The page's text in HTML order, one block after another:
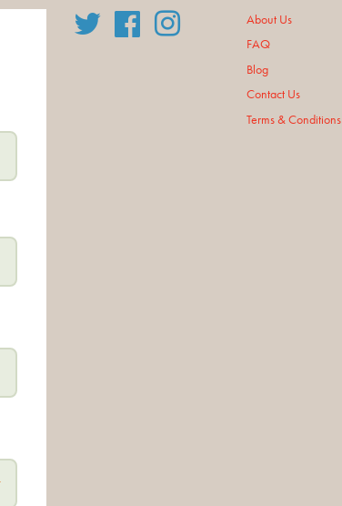
Twitter Facebook
About Us
FAQ
Blog
Contact Us
Terms & Conditions